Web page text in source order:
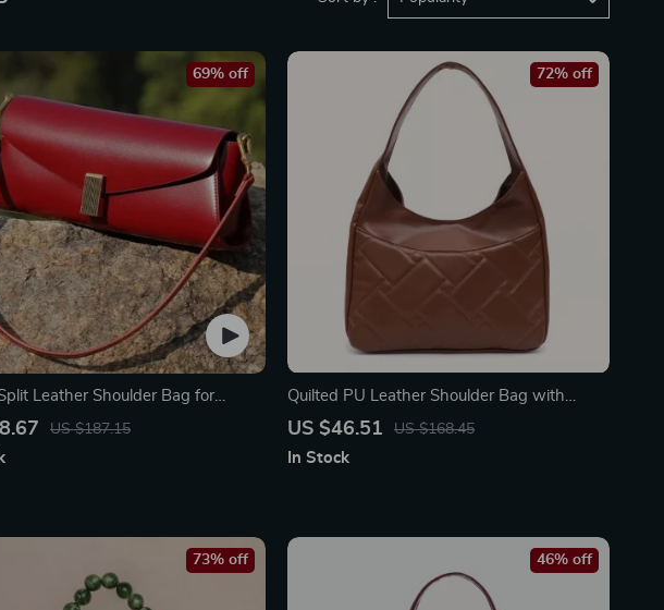
Leather Shoulder Bag for
US $187.15
69% off
Quilted PU Leather Shoulder Bag with
Large Pocket – Soft & Stylish
US $46.51 US $168.45
72% off
In Stock
73% off 46% off